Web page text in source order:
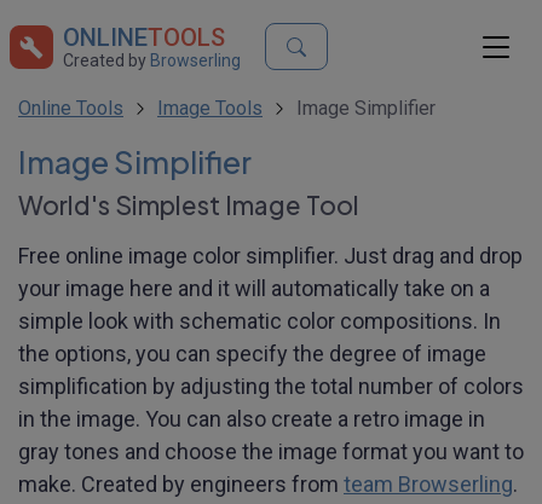
ONLINETOOLS
Created by Browserling
Online Tools Image Tools Image Simplifier
Image Simplifier
World's Simplest Image Tool
Free online image color simplifier. Just drag and drop
your image here and it will automatically take on a
simple look with schematic color compositions. In
the options, you can specify the degree of image
simplification by adjusting the total number of colors
in the image. You can also create a retro image in
gray tones and choose the image format you want to
make. Created by engineers from team Browserling.